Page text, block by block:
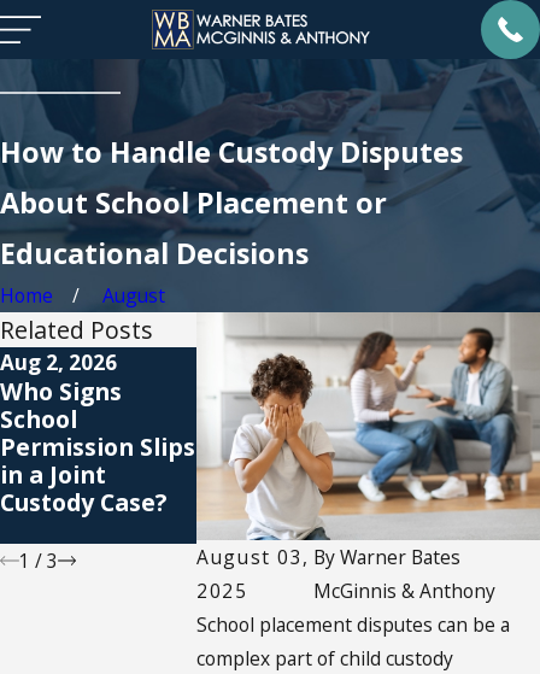
How to Handle Custody Disputes
About School Placement or
Educational Decisions
Home August
August 03,
2025
ByWarner Bates
McGinnis & Anthony
School placement disputes can be a
complex part of child custody
Related Posts
Aug 2, 2026
Who Signs
School
Permission Slips
in a Joint
Custody Case?
Jul 1, 2026
When a Child
Refuses
Visitation: Does
Support Still
Apply?
Nov 2, 2025
Christmas
Custody
Schedules:
to Plan for
Christmas
1 /3